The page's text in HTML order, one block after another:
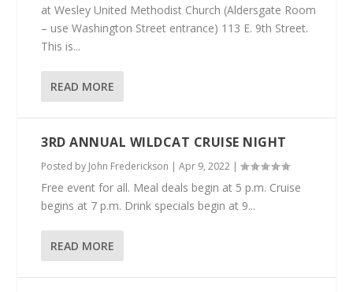
at Wesley United Methodist Church (Aldersgate Room
– use Washington Street entrance) 113 E. 9th Street.
This is...
READ MORE
3RD ANNUAL WILDCAT CRUISE NIGHT
Posted by John Frederickson |Apr 9, 2022 |
Free event for all. Meal deals begin at 5 p.m. Cruise
begins at 7 p.m. Drink specials begin at 9...
READ MORE